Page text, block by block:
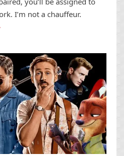
I’m not a chauffeur.